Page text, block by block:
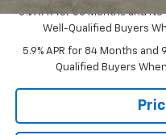
0% APR for 60 Months and
Well-Qualified Buyers
5.9% APR for 84 Months
Qualified Buyers